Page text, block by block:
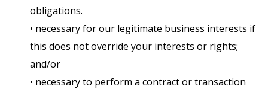
obligations.
• necessary for our legitimate business interests if
this does not override your interests or rights;
and/or
• necessary to perform a contract or transaction